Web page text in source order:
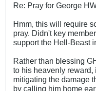
Re: Pray for George
Hmm, this will require
pray. Didn't key
support the Hell-Beast
Rather than blessing
to his heavenly
mitigating the damage
by calling him home